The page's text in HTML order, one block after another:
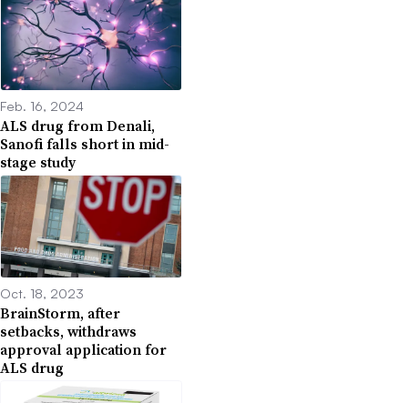
Feb. 16, 2024
ALS drug from Denali,
Sanofi falls short in mid-
stage study
Oct. 18, 2023
BrainStorm, after
setbacks, withdraws
approval application for
ALS drug